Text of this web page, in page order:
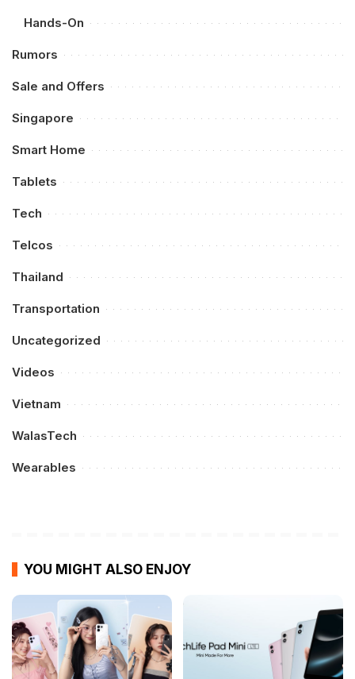
Hands-On
Rumors
Sale and Offers
Singapore
Smart Home
Tablets
Tech
Telcos
Thailand
Transportation
Uncategorized
Videos
Vietnam
WalasTech
Wearables
YOU MIGHT ALSO ENJOY